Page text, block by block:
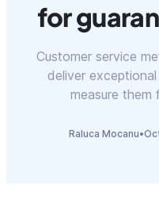
for
Customer service
deliver
measure them
Raluca Mocanu•